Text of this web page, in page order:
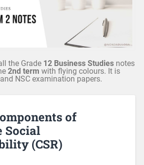
the Grade 12 Business Studiesnotes
2nd term with flying colours. It is
NSC examination papers.
of
Social
(CSR)